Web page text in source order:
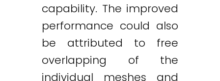
capability. The improved
performance could also
be attributed to free
overlapping of the
individual meshes and